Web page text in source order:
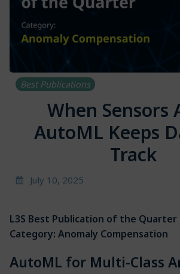
Best Publications
When Sensors
AutoML Keeps
Track
July 10, 2025
L3S Best Publication of the Quarter
Category: Anomaly Compensation
AutoML for Multi-Class